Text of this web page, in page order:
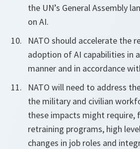
the UN’s General Assembly
on AI.
NATO should accelerate the
adoption of AI capabilities in
manner and in accordance
NATO will need to address
the military and civilian
these impacts might require,
retraining programs, high
changes in job roles and